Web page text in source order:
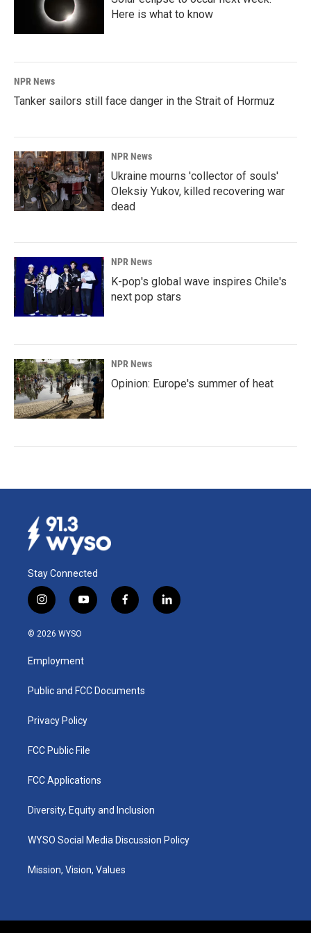
Here is what to know
NPR News
Tanker sailors still face danger in the Strait of Hormuz
NPR News
Ukraine mourns 'collector of souls'
Oleksiy Yukov, killed recovering war
dead
NPR News
K-pop's global wave inspires Chile's
next pop stars
NPR News
Opinion: Europe's summer of heat
Stay Connected
i
n
s
a
g
a
y
o
u
b
f
a
k
l
i
© 2026 WYSO
Employment
Public and FCC Documents
Privacy Policy
FCC Public File
FCC Applications
Diversity, Equity and Inclusion
WYSO Social Media Discussion Policy
Mission, Vision, Values